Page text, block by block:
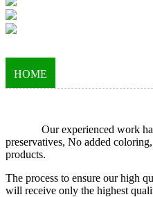
HOME
Our experienced work has
preservatives, No added
products.
The process to ensure our high
will receive only the highest